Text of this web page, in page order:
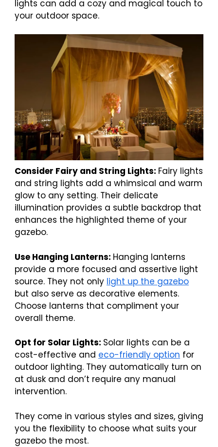
lights can add a cozy and magical touch to
your outdoor space.
Consider Fairy and String Lights: Fairy lights
and string lights add a whimsical and warm
glow to any setting. Their delicate
illumination provides a subtle backdrop that
enhances the highlighted theme of your
gazebo.
Use Hanging Lanterns: Hanging lanterns
provide a more focused and assertive light
source. They not only light up the gazebo
but also serve as decorative elements.
Choose lanterns that compliment your
overall theme.
Opt for Solar Lights: Solar lights can be a
cost-effective and eco-friendly option for
outdoor lighting. They automatically turn on
at dusk and don’t require any manual
intervention.
They come in various styles and sizes, giving
you the flexibility to choose what suits your
gazebo the most.